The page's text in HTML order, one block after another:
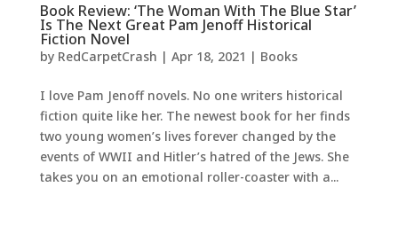
Book Review: ‘The Woman With The Blue Star’
Is The Next Great Pam Jenoff Historical
Fiction Novel
by RedCarpetCrash | Apr 18, 2021 | Books
I love Pam Jenoff novels. No one writers historical
fiction quite like her. The newest book for her finds
two young women’s lives forever changed by the
events of WWII and Hitler’s hatred of the Jews. She
takes you on an emotional roller-coaster with a...